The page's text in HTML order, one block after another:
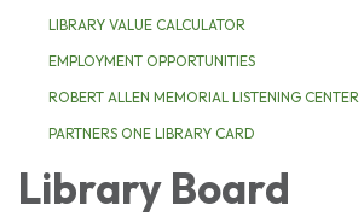
LIBRARY VALUE CALCULATOR
EMPLOYMENT OPPORTUNITIES
ROBERT ALLEN MEMORIAL LISTENING CENTER
PARTNERS ONE LIBRARY CARD
Library Board